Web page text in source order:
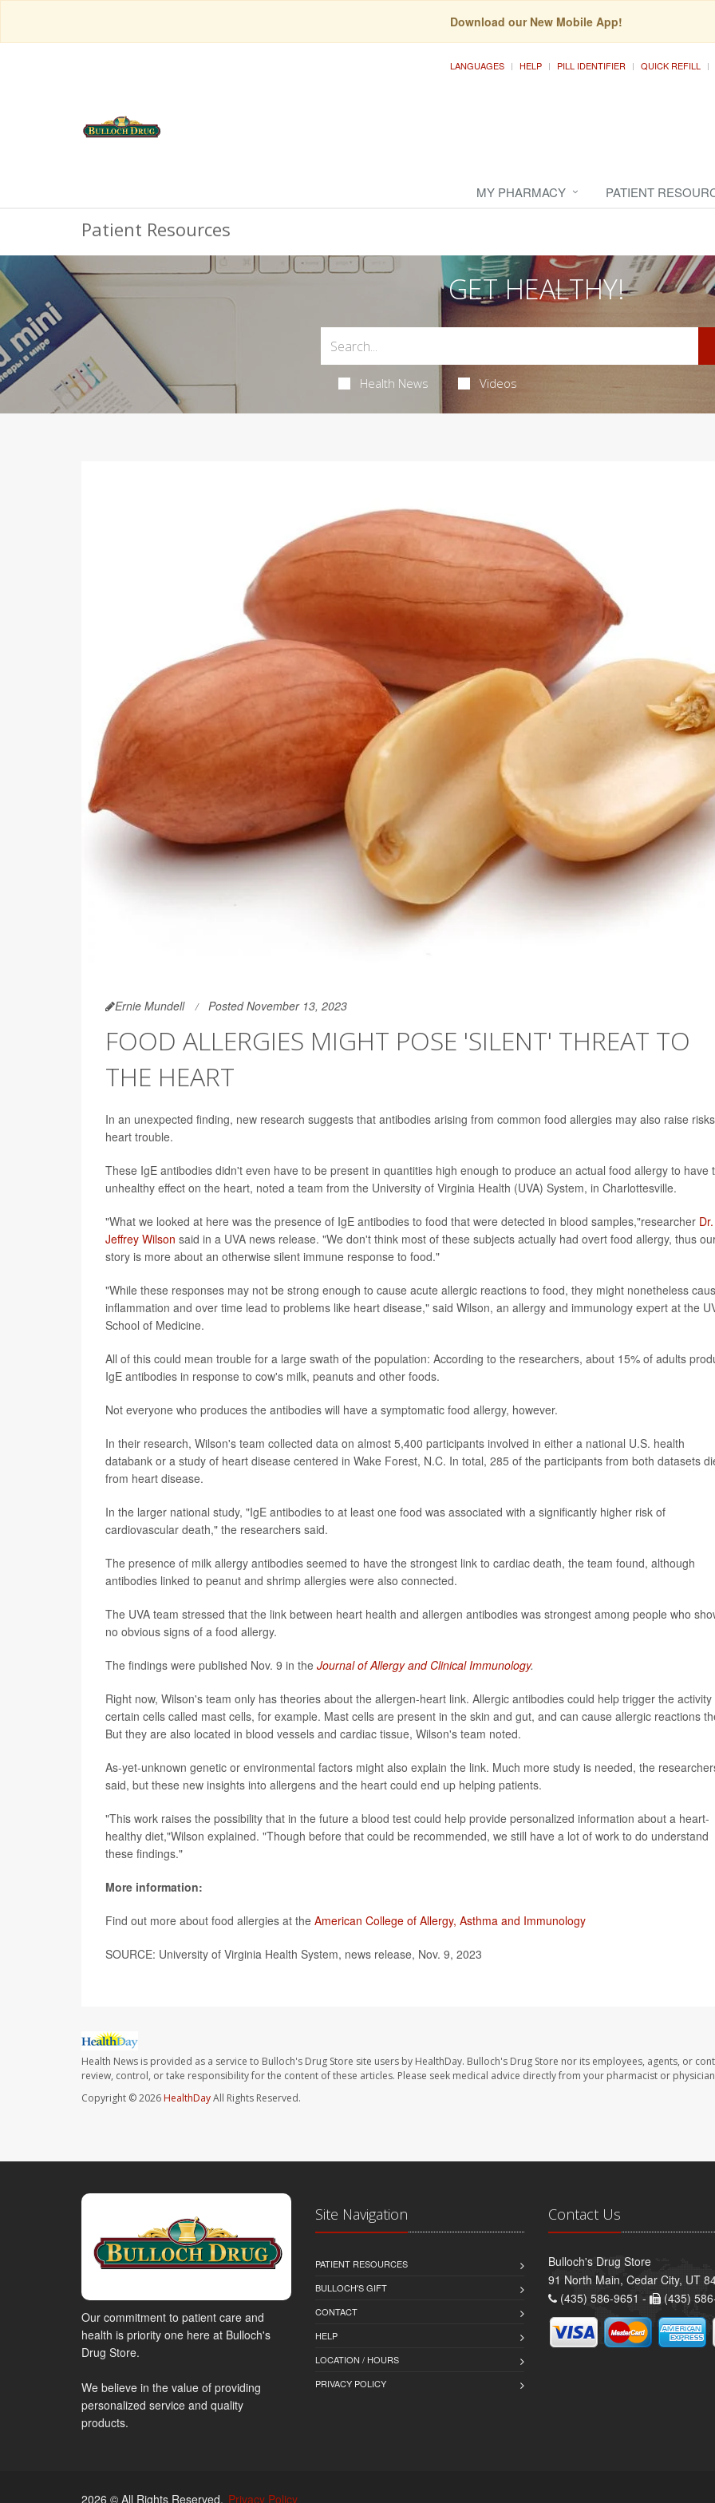
Download our New Mobile App!
LANGUAGES HELP PILL IDENTIFIER QUICK REFILL
MY PHARMACY PATIENT
Patient Resources
GET HEALTHY!
Health News Videos
Ernie Mundell Posted November 13, 2023
FOOD ALLERGIES MIGHT POSE 'SILENT' THREAT TO
THE HEART
In an unexpected finding, new research suggests that antibodies arising from common food allergies may also raise
heart trouble.
These IgE antibodies didn't even have to be present in quantities high enough to produce an actual food allergy to have
unhealthy effect on the heart, noted a team from the University of Virginia Health (UVA) System, in Charlottesville.
"What we looked at here was the presence of IgE antibodies to food that were detected in blood samples,"researcher Dr.
Jeffrey Wilson said in a UVA news release. "We don't think most of these subjects actually had overt food allergy, thus
story is more about an otherwise silent immune response to food."
"While these responses may not be strong enough to cause acute allergic reactions to food, they might nonetheless
inflammation and over time lead to problems like heart disease," said Wilson, an allergy and immunology expert at the
School of Medicine.
All of this could mean trouble for a large swath of the population: According to the researchers, about 15% of adults
IgE antibodies in response to cow's milk, peanuts and other foods.
Not everyone who produces the antibodies will have a symptomatic food allergy, however.
In their research, Wilson's team collected data on almost 5,400 participants involved in either a national U.S. health
databank or a study of heart disease centered in Wake Forest, N.C. In total, 285 of the participants from both datasets
from heart disease.
In the larger national study, "IgE antibodies to at least one food was associated with a significantly higher risk of
cardiovascular death," the researchers said.
The presence of milk allergy antibodies seemed to have the strongest link to cardiac death, the team found, although
antibodies linked to peanut and shrimp allergies were also connected.
The UVA team stressed that the link between heart health and allergen antibodies was strongest among people who
no obvious signs of a food allergy.
The findings were published Nov. 9 in the Journal of Allergy and Clinical Immunology.
Right now, Wilson's team only has theories about the allergen-heart link. Allergic antibodies could help trigger the activity
certain cells called mast cells, for example. Mast cells are present in the skin and gut, and can cause allergic reactions
But they are also located in blood vessels and cardiac tissue, Wilson's team noted.
As-yet-unknown genetic or environmental factors might also explain the link. Much more study is needed, the
said, but these new insights into allergens and the heart could end up helping patients.
"This work raises the possibility that in the future a blood test could help provide personalized information about a heart-
healthy diet,"Wilson explained. "Though before that could be recommended, we still have a lot of work to do understand
these findings."
More information:
Find out more about food allergies at the American College of Allergy, Asthma and Immunology
SOURCE: University of Virginia Health System, news release, Nov. 9, 2023
Health News is provided as a service to Bulloch's Drug Store site users by HealthDay. Bulloch's Drug Store nor its employees, agents, or
review, control, or take responsibility for the content of these articles. Please seek medical advice directly from your pharmacist or
Copyright © 2026HealthDayAll Rights Reserved.
Our commitment to patient care and
health is priority one here at Bulloch's
Drug Store.
We believe in the value of providing
personalized service and quality
products.
Site Navigation
PATIENT RESOURCES
BULLOCH'S GIFT
CONTACT
HELP
LOCATION / HOURS
PRIVACY POLICY
Contact Us
Bulloch's Drug Store
91 North Main, Cedar City, UT
(435) 586-9651 -
(435)
2026 © All Rights Reserved. Privacy Policy